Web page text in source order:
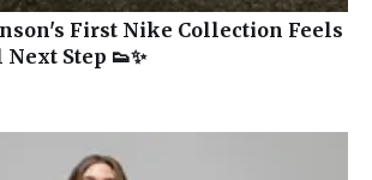
First Nike Collection Feels
Step 👟✨